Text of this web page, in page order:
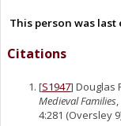
This person was last
Citations
[S1947] Douglas
Medieval Families
4:281 (Oversley